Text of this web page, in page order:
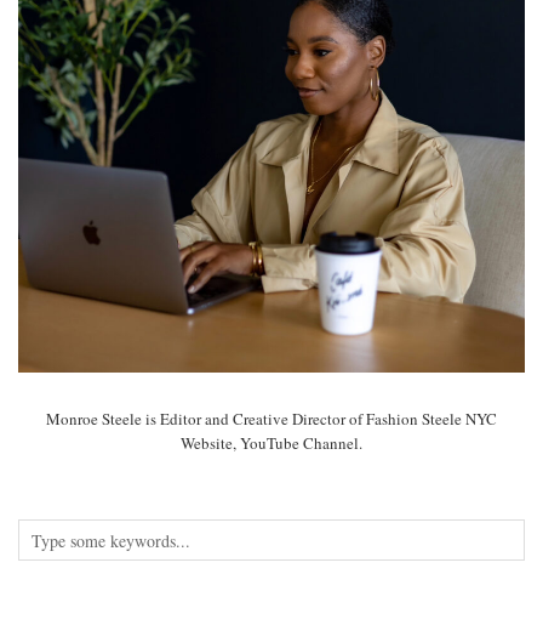
Monroe Steele is Editor and Creative Director of Fashion Steele NYC
Website, YouTube Channel.